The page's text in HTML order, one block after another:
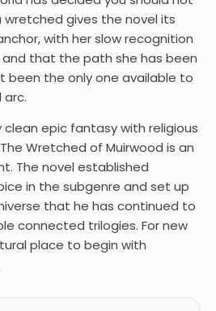
wretched gives the novel its
with her slow recognition
that the path she has been
been the only one available to
arc.
clean epic fantasy with religious
Wretched of Muirwood is an
The novel established
in the subgenre and set up
that he has continued to
connected trilogies. For new
place to begin with